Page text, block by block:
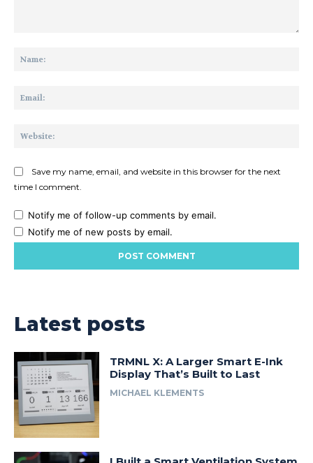
Save my name, email, and website in this browser for the next
time I comment.
Notify me of follow-up comments by email.
Notify me of new posts by email.
Latest posts
TRMNL X: A Larger Smart E-Ink
Display That’s Built to Last
MICHAEL KLEMENTS